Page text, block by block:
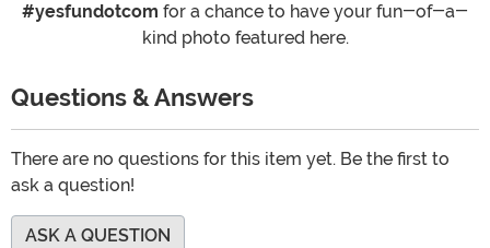
#yesfundotcom for a chance to have your fun-of-a-
kind photo featured here.
Questions & Answers
There are no questions for this item yet. Be the first to
ask a question!
ASK A QUESTION